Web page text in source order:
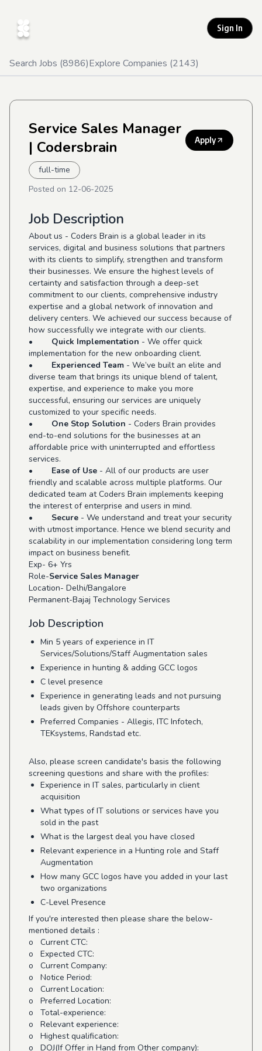
Sign In
Search Jobs (8986)Explore Companies (2143)
Service Sales Manager
| Codersbrain
Apply
full-time
Posted on 12-06-2025
Job Description
About us - Coders Brain is a global leader in its
services, digital and business solutions that partners
with its clients to simplify, strengthen and transform
their businesses. We ensure the highest levels of
certainty and satisfaction through a deep-set
commitment to our clients, comprehensive industry
expertise and a global network of innovation and
delivery centers. We achieved our success because of
how successfully we integrate with our clients.
• Quick Implementation - We offer quick
implementation for the new onboarding client.
• Experienced Team - We’ve built an elite and
diverse team that brings its unique blend of talent,
expertise, and experience to make you more
successful, ensuring our services are uniquely
customized to your specific needs.
• One Stop Solution - Coders Brain provides
end-to-end solutions for the businesses at an
affordable price with uninterrupted and effortless
services.
• Ease of Use - All of our products are user
friendly and scalable across multiple platforms. Our
dedicated team at Coders Brain implements keeping
the interest of enterprise and users in mind.
• Secure - We understand and treat your security
with utmost importance. Hence we blend security and
scalability in our implementation considering long term
impact on business benefit.
Exp- 6+ Yrs
Role-Service Sales Manager
Location- Delhi/Bangalore
Permanent-Bajaj Technology Services
Job Description
Min 5 years of experience in IT
Services/Solutions/Staff Augmentation sales
Experience in hunting & adding GCC logos
C level presence
Experience in generating leads and not pursuing
leads given by Offshore counterparts
Preferred Companies - Allegis, ITC Infotech,
TEKsystems, Randstad etc.
Also, please screen candidate's basis the following
screening questions and share with the profiles:
Experience in IT sales, particularly in client
acquisition
What types of IT solutions or services have you
sold in the past
What is the largest deal you have closed
Relevant experience in a Hunting role and Staff
Augmentation
How many GCC logos have you added in your last
two organizations
C-Level Presence
If you're interested then please share the below-
mentioned details :
o Current CTC:
o Expected CTC:
o Current Company:
o Notice Period:
o Current Location:
o Preferred Location:
o Total-experience:
o Relevant experience:
o Highest qualification:
o DOJ(If Offer in Hand from Other company):